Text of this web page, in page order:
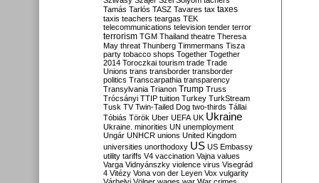
Tamás Tarlós TASZ Tavares tax taxes
taxis teachers teargas TEK
telecommunications television tender terror
terrorism TGM Thailand theatre Theresa
May threat Thunberg Timmermans Tisza
party tobacco shops Together Together
2014 Toroczkai tourism trade Trade
Unions trans transborder transborder
politics Transcarpathia transparency
Transylvania Trianon Trump Truss
Trócsányi TTIP tuition Turkey TurkStream
Tusk TV Twin-Tailed Dog two-thirds Tállai
Tóbiás Török Uber UEFA UK Ukraine
Ukraine. minorities UN unemployment
Ungár UNHCR unions United Kingdom
universities unorthodoxy US US Embassy
utility tariffs V4 vaccination Vajna values
Varga Vidnyánszky violence virus Visegrád
4 Vitézy Vona von der Leyen Vox vulgarity